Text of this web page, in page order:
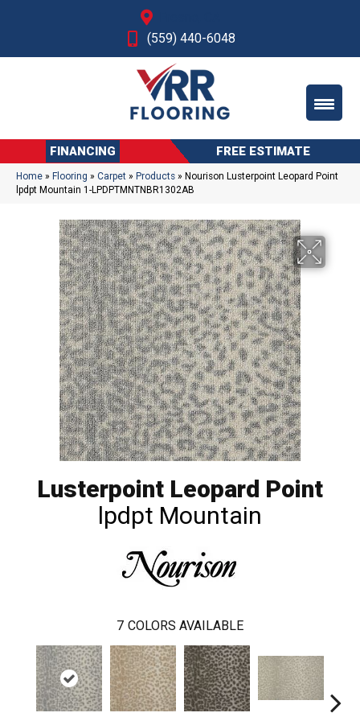
(559) 440-6048
FINANCING FREE ESTIMATE
Home » Flooring » Carpet » Products » Nourison Lusterpoint Leopard Point
lpdpt Mountain 1-LPDPTMNTNBR1302AB
Lusterpoint Leopard Point
lpdpt Mountain
7 COLORS AVAILABLE